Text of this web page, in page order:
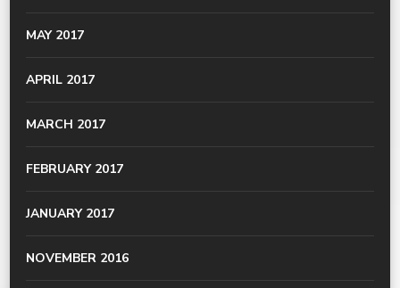
MAY 2017
APRIL 2017
MARCH 2017
FEBRUARY 2017
JANUARY 2017
NOVEMBER 2016